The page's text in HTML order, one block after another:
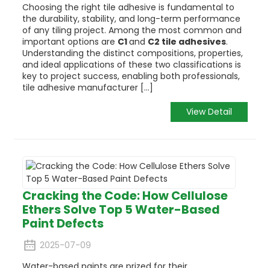
Choosing the right tile adhesive is fundamental to
the durability, stability, and long-term performance
of any tiling project. Among the most common and
important options are C1and C2 tile adhesives.
Understanding the distinct compositions, properties,
and ideal applications of these two classifications is
key to project success, enabling both professionals,
tile adhesive manufacturer [...]
View Detail
Cracking the Code: How Cellulose
Ethers Solve Top 5 Water-Based
Paint Defects
2025-07-09